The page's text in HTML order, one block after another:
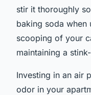
stir it thoroughly
baking soda when
scooping of your
maintaining a
Investing in an air
odor in your